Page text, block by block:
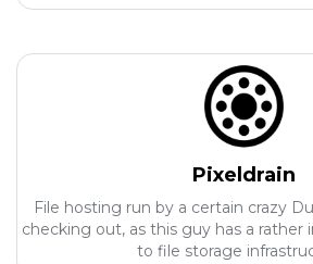
Pixeldrain
File hosting run by a certain crazy
checking out, as this guy has a rather
to file storage